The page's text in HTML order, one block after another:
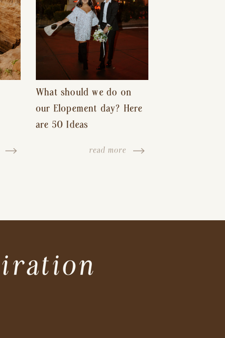
What should we do on
our Elopement day? Here
are 50 Ideas
read more